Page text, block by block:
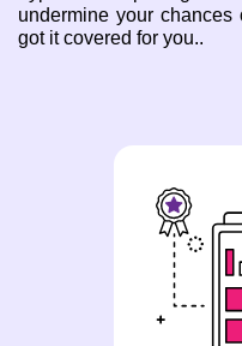
undermine your chances
got it covered for you..